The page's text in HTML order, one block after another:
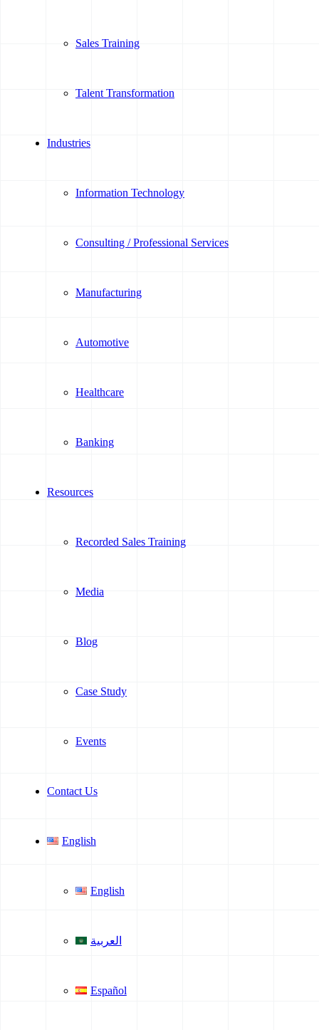
Sales Training
Talent Transformation
Industries
Information Technology
Consulting / Professional Services
Manufacturing
Automotive
Healthcare
Banking
Resources
Recorded Sales Training
Media
Blog
Case Study
Events
Contact Us
English
English
العربية
Español